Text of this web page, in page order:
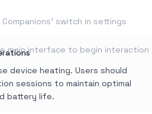
Companions' switch in settings
main interface to begin interaction
device heating. Users should
sessions to maintain optimal
battery life.